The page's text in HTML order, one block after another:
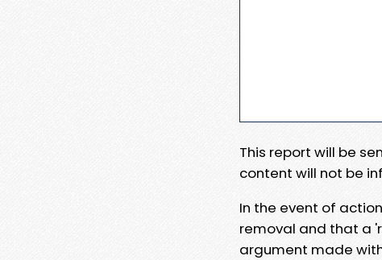
This report will be
content will not be
In the event of
removal and that a
argument made